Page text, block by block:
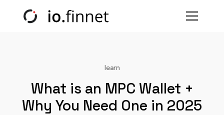
learn
What is an MPC Wallet +
Why You Need One in 2025